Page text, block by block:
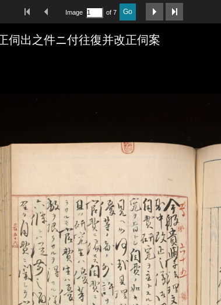
First ImagePrevious Image
Image of 7 Go
Next Image
伺出之件ニ付往復并改正伺案